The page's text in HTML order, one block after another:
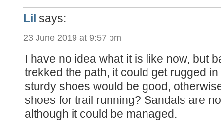
Lil says:
23 June 2019 at 9:57 pm
I have no idea what it is like now, but
trekked the path, it could get rugged
sturdy shoes would be good,
shoes for trail running? Sandals are
although it could be managed.